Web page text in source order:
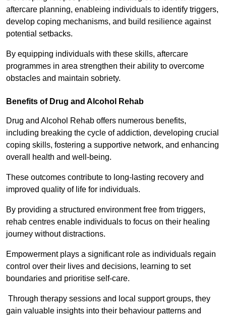
aftercare planning, enableing individuals to identify triggers,
develop coping mechanisms, and build resilience against
potential setbacks.
By equipping individuals with these skills, aftercare
programmes in area strengthen their ability to overcome
obstacles and maintain sobriety.
Benefits of Drug and Alcohol Rehab
Drug and Alcohol Rehab offers numerous benefits,
including breaking the cycle of addiction, developing crucial
coping skills, fostering a supportive network, and enhancing
overall health and well-being.
These outcomes contribute to long-lasting recovery and
improved quality of life for individuals.
By providing a structured environment free from triggers,
rehab centres enable individuals to focus on their healing
journey without distractions.
Empowerment plays a significant role as individuals regain
control over their lives and decisions, learning to set
boundaries and prioritise self-care.
Through therapy sessions and local support groups, they
gain valuable insights into their behaviour patterns and